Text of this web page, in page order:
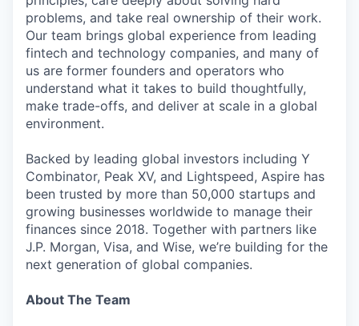
problems, and take real ownership of their work.
Our team brings global experience from leading
fintech and technology companies, and many of
us are former founders and operators who
understand what it takes to build thoughtfully,
make trade-offs, and deliver at scale in a global
environment.
Backed by leading global investors including Y
Combinator, Peak XV, and Lightspeed, Aspire has
been trusted by more than 50,000 startups and
growing businesses worldwide to manage their
finances since 2018. Together with partners like
J.P. Morgan, Visa, and Wise, we’re building for the
next generation of global companies.
About The Team